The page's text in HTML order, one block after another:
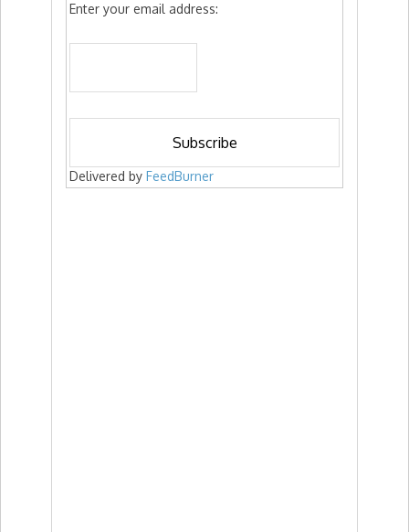
Enter your email address:
Delivered by FeedBurner